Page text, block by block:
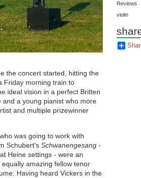
the concert started, hitting the
Friday morning train to
ideal vision in a perfect Britten
and a young pianist who more
and multiple prizewinner
was going to work with
Schubert'sSchwanengesang-
Heine settings - were an
amazing fellow tenor
Having heard Vickers in the
Reviews
violin